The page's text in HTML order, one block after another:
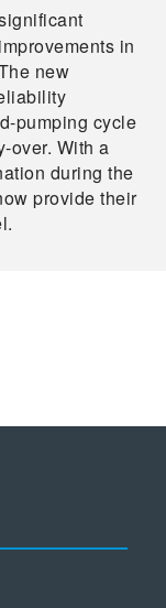
in
new
pumping cycle
over. With a
during the
provide their